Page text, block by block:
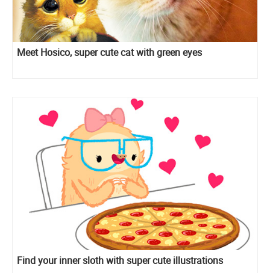
Meet Hosico, super cute cat with green eyes
Find your inner sloth with super cute illustrations